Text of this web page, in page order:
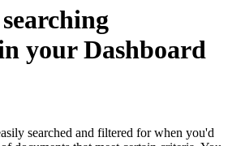
your Dashboard
searched and filtered for when you'd